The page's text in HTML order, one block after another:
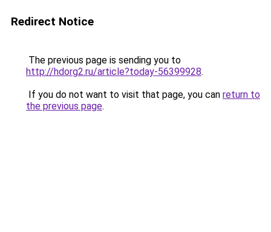
Redirect Notice
The previous page is sending you to
http://hdorg2.ru/article?today-56399928.
If you do not want to visit that page, you can return to
the previous page.